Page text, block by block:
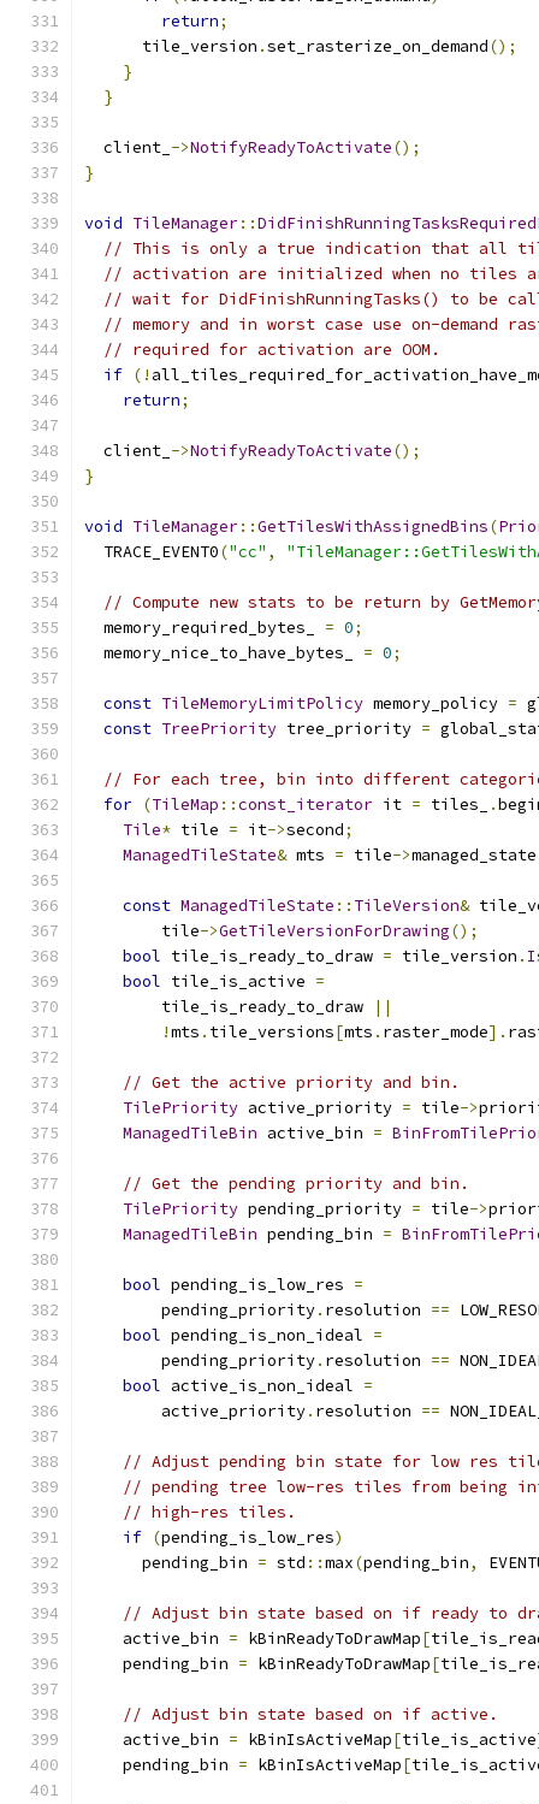
return;
      tile_version
.set_rasterize_on_demand();
}
}
  client_
->NotifyReadyToActivate();
}
void TileManager::
// This is only a true indication that all
// activation are initialized when no tiles are
// wait for DidFinishRunningTasks() to be
// memory and in worst case use on-demand
// required for activation are OOM.
if (!
return;
  client_
->NotifyReadyToActivate();
}
void TileManager::GetTilesWithAssignedBins(
  TRACE_EVENT0
("cc" ,
// Compute new stats to be return by
  memory_required_bytes_
= 0;
  memory_nice_to_have_bytes_
= 0;
const TileMemoryLimitPolicy memory_policy =
const TreePriority tree_priority =
// For each tree, bin into different
for (TileMap ::const_iterator it = tiles_ .
Tile* tile = it->second;
ManagedTileState& mts = tile->managed_state
const ManagedTileState :: TileVersion&
        tile
->GetTileVersionForDrawing();
bool tile_is_ready_to_draw = tile_version .
bool tile_is_active =
        tile_is_ready_to_draw
||
!mts . tile_versions[mts . raster_mode].
// Get the active priority and bin.
TilePriority active_priority = tile->
ManagedTileBin active_bin =
// Get the pending priority and bin.
TilePriority pending_priority = tile->
ManagedTileBin pending_bin =
bool pending_is_low_res =
        pending_priority
. resolution ==
bool pending_is_non_ideal =
        pending_priority
. resolution ==
bool active_is_non_ideal =
        active_priority
. resolution ==
// Adjust pending bin state for low res
// pending tree low-res tiles from being
// high-res tiles.
if (pending_is_low_res)
      pending_bin
= std ::max(pending_bin,
// Adjust bin state based on if ready to
    active_bin
= kBinReadyToDrawMap[
    pending_bin
= kBinReadyToDrawMap[
// Adjust bin state based on if active.
    active_bin
= kBinIsActiveMap[tile_is_active
    pending_bin
= kBinIsActiveMap[